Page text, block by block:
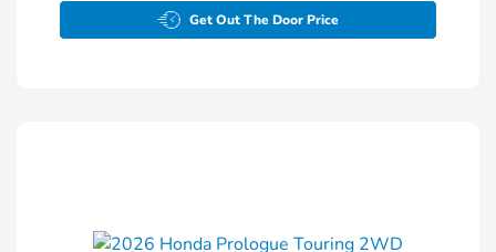
Get Out The Door Price